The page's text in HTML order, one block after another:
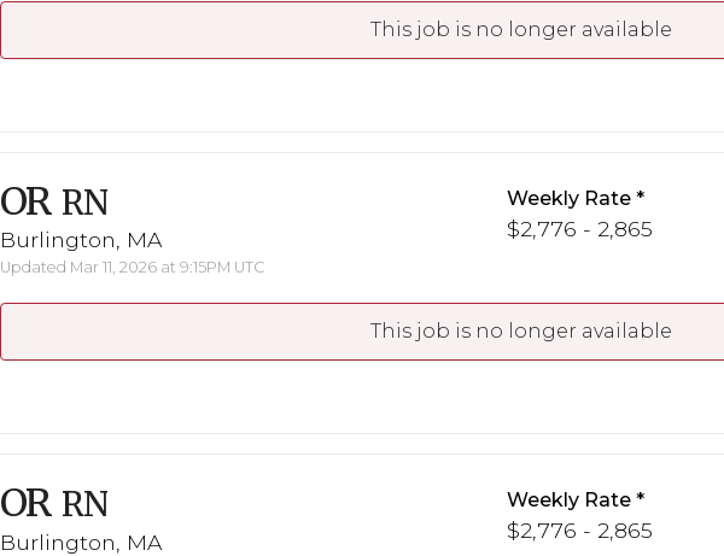
This job is no longer available
OR RN
Burlington, MA
Updated Mar 11, 2026 at 9:15PM UTC
Weekly Rate
$2,776 - 2,865
This job is no longer available
OR RN
Burlington, MA
Weekly Rate
$2,776 - 2,865